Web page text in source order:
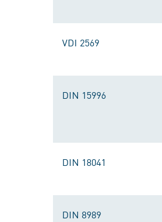
VDI 2569
DIN 15996
DIN 18041
DIN 8989